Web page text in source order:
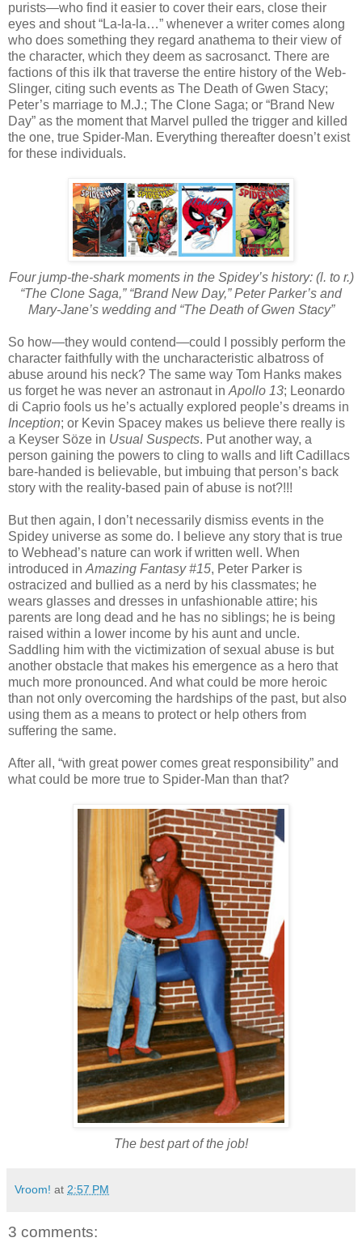
purists—who find it easier to cover their ears, close their
eyes and shout “La-la-la…” whenever a writer comes along
who does something they regard anathema to their view of
the character, which they deem as sacrosanct. There are
factions of this ilk that traverse the entire history of the Web-
Slinger, citing such events as The Death of Gwen Stacy;
Peter’s marriage to M.J.; The Clone Saga; or “Brand New
Day” as the moment that Marvel pulled the trigger and killed
the one, true Spider-Man. Everything thereafter doesn’t exist
for these individuals.
Four jump-the-shark moments in the Spidey’s history: (l. to r.)
“The Clone Saga,” “Brand New Day,” Peter Parker’s and
Mary-Jane’s wedding and “The Death of Gwen Stacy”
So how—they would contend—could I possibly perform the
character faithfully with the uncharacteristic albatross of
abuse around his neck? The same way Tom Hanks makes
us forget he was never an astronaut in Apollo 13; Leonardo
di Caprio fools us he’s actually explored people’s dreams in
Inception; or Kevin Spacey makes us believe there really is
a Keyser Söze in Usual Suspects. Put another way, a
person gaining the powers to cling to walls and lift Cadillacs
bare-handed is believable, but imbuing that person’s back
story with the reality-based pain of abuse is not?!!!
But then again, I don’t necessarily dismiss events in the
Spidey universe as some do. I believe any story that is true
to Webhead’s nature can work if written well. When
introduced in Amazing Fantasy #15, Peter Parker is
ostracized and bullied as a nerd by his classmates; he
wears glasses and dresses in unfashionable attire; his
parents are long dead and he has no siblings; he is being
raised within a lower income by his aunt and uncle.
Saddling him with the victimization of sexual abuse is but
another obstacle that makes his emergence as a hero that
much more pronounced. And what could be more heroic
than not only overcoming the hardships of the past, but also
using them as a means to protect or help others from
suffering the same.
After all, “with great power comes great responsibility” and
what could be more true to Spider-Man than that?
The best part of the job!
Vroom! at 2:57 PM
3 comments: